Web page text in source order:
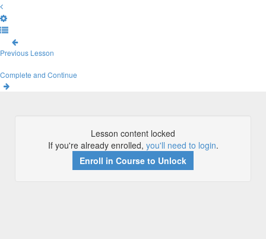
Previous Lesson
Complete and Continue
Lesson content locked
If you're already enrolled, you'll need to login.
Enroll in Course to Unlock